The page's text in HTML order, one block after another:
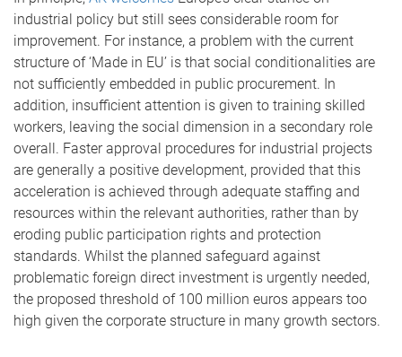
industrial policy but still sees considerable room for
improvement. For instance, a problem with the current
structure of ‘Made in EU’ is that social conditionalities are
not sufficiently embedded in public procurement. In
addition, insufficient attention is given to training skilled
workers, leaving the social dimension in a secondary role
overall. Faster approval procedures for industrial projects
are generally a positive development, provided that this
acceleration is achieved through adequate staffing and
resources within the relevant authorities, rather than by
eroding public participation rights and protection
standards. Whilst the planned safeguard against
problematic foreign direct investment is urgently needed,
the proposed threshold of 100 million euros appears too
high given the corporate structure in many growth sectors.